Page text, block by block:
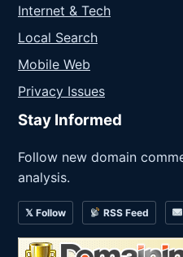
Internet & Tech
Local Search
Mobile Web
Privacy Issues
Stay Informed
Follow new domain
analysis.
𝕏 Follow RSS Feed